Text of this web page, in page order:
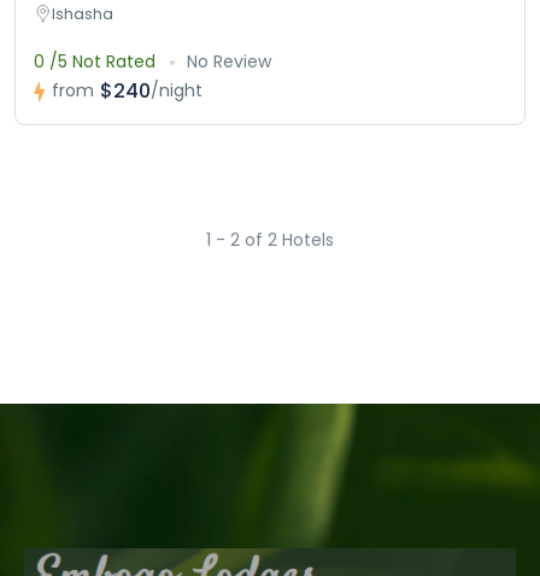
Ishasha
0 /5 Not Rated
No Review
from $240/night
1 - 2 of 2 Hotels